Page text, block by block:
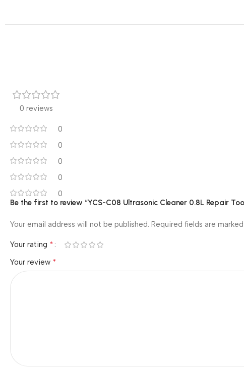
0 reviews
0
0
0
0
0
Be the first to review “YCS-C08 Ultrasonic Cleaner 0.8L Repair
Your email address will not be published. Required fields are marked
Your rating *
Your review *